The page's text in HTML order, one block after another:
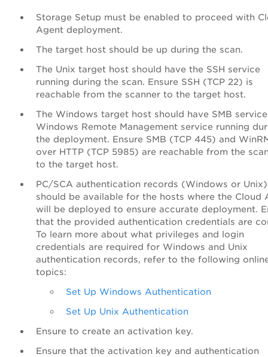
Storage Setup must be enabled to proceed with
Agent deployment.
The target host should be up during the scan.
The Unix target host should have the SSH service
running during the scan. Ensure SSH (TCP 22) is
reachable from the scanner to the target host.
The Windows target host should have SMB
Windows Remote Management service running
the deployment. Ensure SMB (TCP 445) and
over HTTP (TCP 5985) are reachable from the
to the target host.
PC/SCA authentication records (Windows or Unix)
should be available for the hosts where the Cloud
will be deployed to ensure accurate deployment.
that the provided authentication credentials are
To learn more about what privileges and login
credentials are required for Windows and Unix
authentication records, refer to the following
topics:
Set Up Windows Authentication
Set Up Unix Authentication
Ensure to create an activation key.
Ensure that the activation key and authentication